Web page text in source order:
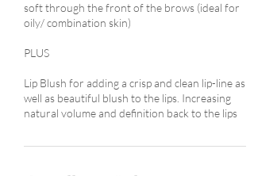
soft through the front of the brows (ideal for
oily/ combination skin)
PLUS
Lip Blush for adding a crisp and clean lip-line as
well as beautiful blush to the lips. Increasing
natural volume and definition back to the lips